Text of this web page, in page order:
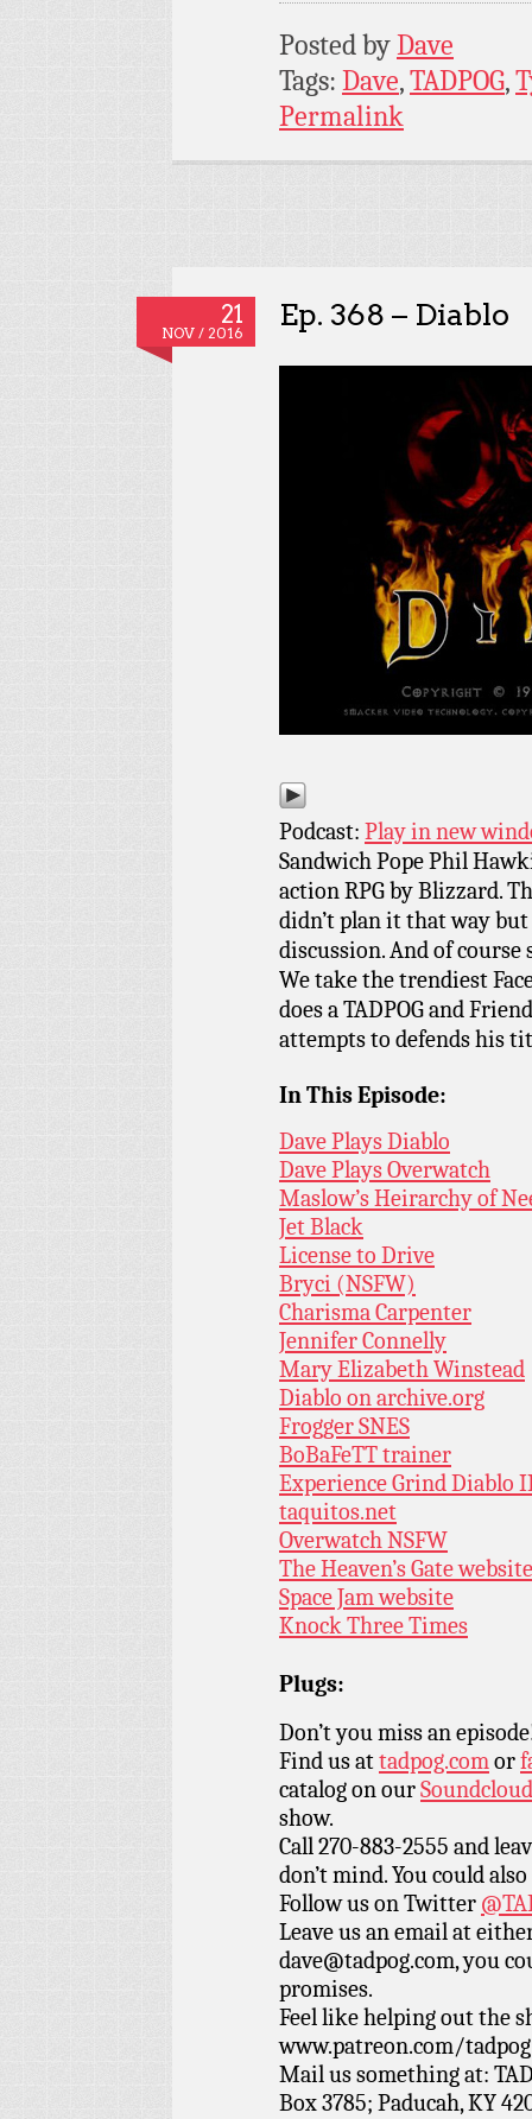
Posted byDave
Tags: Dave,TADPOG,
Permalink
21
NOV / 2016
Ep. 368 – Diablo
Podcast: Play in new
Sandwich Pope Phil
action RPG by Blizzard.
didn’t plan it that way but
discussion. And of course
We take the trendiest
does a TADPOG and
attempts to defends his
In This Episode:
Dave Plays Diablo
Dave Plays Overwatch
Maslow’s Heirarchy of
Jet Black
License to Drive
Bryci (NSFW)
Charisma Carpenter
Jennifer Connelly
Mary Elizabeth Winstead
Diablo on archive.org
Frogger SNES
BoBaFeTT trainer
Experience Grind Diablo
taquitos.net
Overwatch NSFW
The Heaven’s Gate website
Space Jam website
Knock Three Times
Plugs:
Don’t you miss an
Find us attadpog.comor
catalog on ourSoundcloud
show.
Call 270-883-2555 and
don’t mind. You could
Follow us on Twitter
Leave us an email at
dave@tadpog.com, you
promises.
Feel like helping out the
www.patreon.com/
Mail us something at:
Box 3785; Paducah, KY